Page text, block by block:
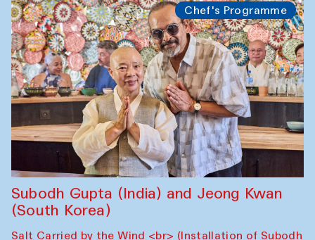
Chef's Programme
Subodh Gupta (India) and Jeong Kwan
(South Korea)
Salt Carried by the Wind <br> (Installation of Subodh